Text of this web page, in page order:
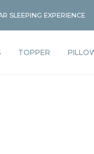
SLEEPING EXPERIENCE
TOPPER